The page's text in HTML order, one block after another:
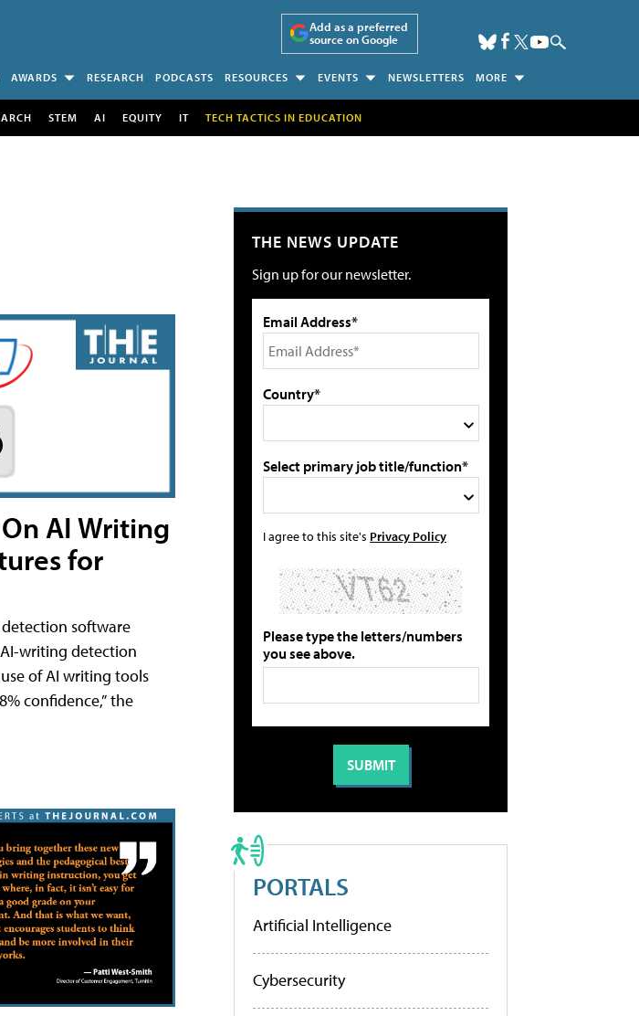
Add as a preferred
source on Google
AWARDS RESEARCH PODCASTS RESOURCES EVENTS NEWSLETTERS MORE
STEM AI EQUITY IT TECH TACTICS IN EDUCATION
AI Writing
for
software
writing detection
of AI writing tools
confidence,” the
THE NEWS UPDATE
Sign up for our newsletter.
Email Address*
Country*
Select primary job title/function*
I agree to this site's Privacy Policy
Please type the letters/numbers
you see above.
PORTALS
Artificial Intelligence
Cybersecurity